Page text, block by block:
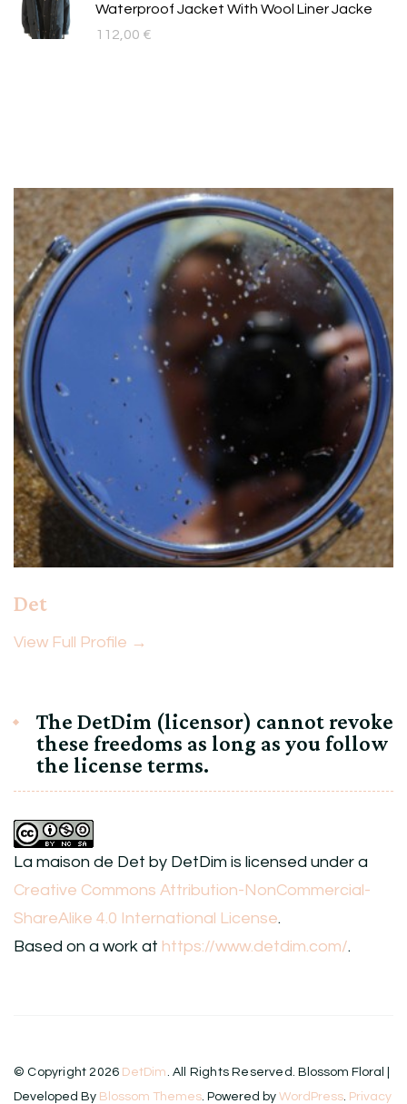
Waterproof Jacket With Wool Liner Jacke
112,00 €
Det
View Full Profile →
The DetDim (licensor) cannot revoke
these freedoms as long as you follow
the license terms.
La maison de Det by DetDim is licensed under a
Creative Commons Attribution-NonCommercial-
ShareAlike 4.0 International License.
Based on a work at https://www.detdim.com/.
© Copyright 2026 DetDim . All Rights Reserved.Blossom Floral |
Developed By Blossom Themes . Powered by WordPress Privacy